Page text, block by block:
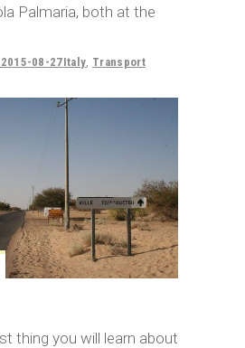
Palmaria, both at the
2015-08-27Italy Transport
thing you will learn about